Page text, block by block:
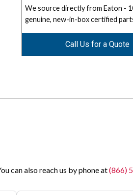
We source directly from Eaton -
genuine, new-in-box certified
Call Us for a Quote
can also reach us by phone at(866)